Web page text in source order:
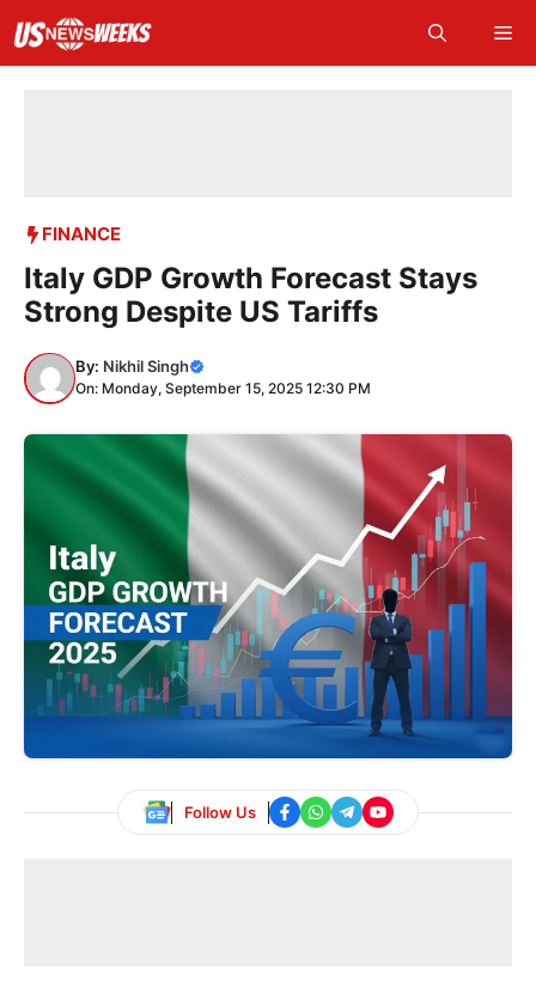
content
FINANCE
Italy GDP Growth Forecast Stays
Strong Despite US Tariffs
By: Nikhil Singh
On: Monday, September 15, 2025 12:30 PM
Follow Us